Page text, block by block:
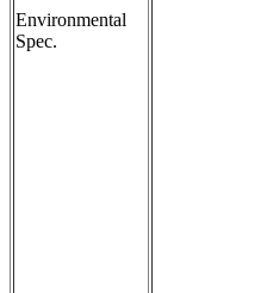
Environmental
Spec.